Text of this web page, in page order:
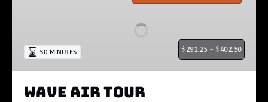
$ 291.25 - $402.50
50 MINUTES
Wave Air Tour